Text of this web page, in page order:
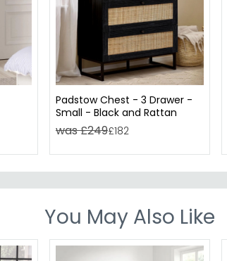
Padstow Chest - 3 Drawer -
Small - Black and Rattan
was £249£182
You May Also Like